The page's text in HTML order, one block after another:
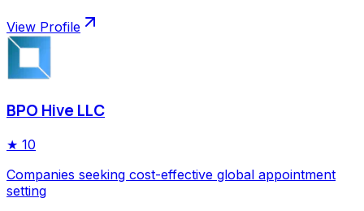
View Profile
BPO Hive LLC
★ 10
Companies seeking cost-effective global appointment
setting